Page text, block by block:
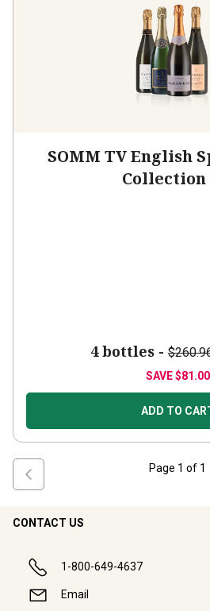
SOMM TV English
Collection
4 bottles -
SAVE$81.00
ADD TO
Page 1 of 1
CONTACT US
1-800-649-4637
Email